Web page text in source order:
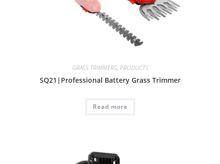
GRASS TRIMMERS, PRODUCTS
SQ21|Professional Battery Grass Trimmer
Read more